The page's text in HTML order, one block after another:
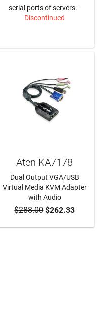
serial ports of servers. -
Discontinued
ADD TO CART
Aten KA7178
Dual Output VGA/USB
Virtual Media KVM Adapter
with Audio
$288.00$262.33